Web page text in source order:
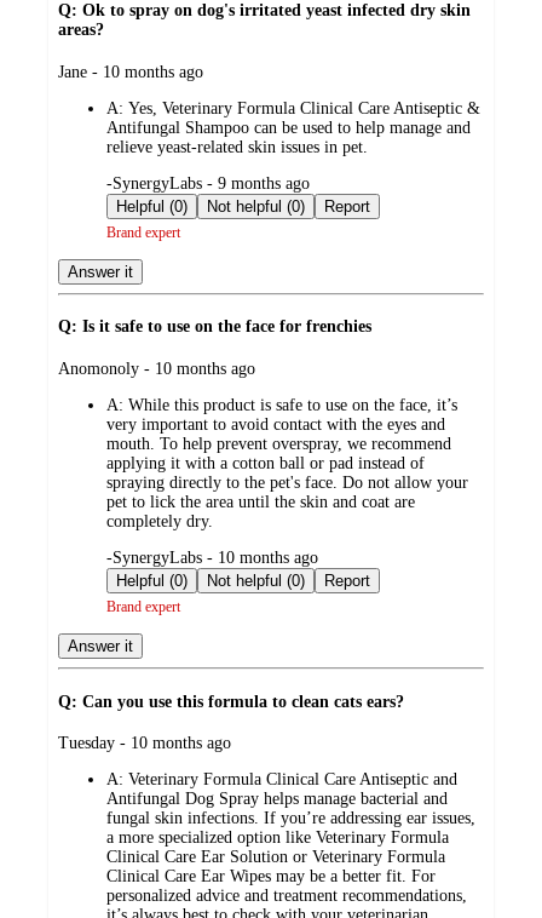
Q: Ok to spray on dog's irritated yeast infected dry skin
areas?
submitted
Jane - 10 months ago
A: Yes, Veterinary Formula Clinical Care Antiseptic &
Antifungal Shampoo can be used to help manage and
relieve yeast-related skin issues in pet.
submitted
by
-SynergyLabs - 9 months ago
Helpful (0)
Not helpful (0) Report
Brand expert
Answer it
Q: Is it safe to use on the face for frenchies
submitted
Anomonoly - 10 months ago
A: While this product is safe to use on the face, it’s
very important to avoid contact with the eyes and
mouth. To help prevent overspray, we recommend
applying it with a cotton ball or pad instead of
spraying directly to the pet's face. Do not allow your
pet to lick the area until the skin and coat are
completely dry.
submitted
by
-SynergyLabs - 10 months ago
Helpful (0)
Not helpful (0) Report
Brand expert
Answer it
Q: Can you use this formula to clean cats ears?
submitted
Tuesday - 10 months ago
A: Veterinary Formula Clinical Care Antiseptic and
Antifungal Dog Spray helps manage bacterial and
fungal skin infections. If you’re addressing ear issues,
a more specialized option like Veterinary Formula
Clinical Care Ear Solution or Veterinary Formula
Clinical Care Ear Wipes may be a better fit. For
personalized advice and treatment recommendations,